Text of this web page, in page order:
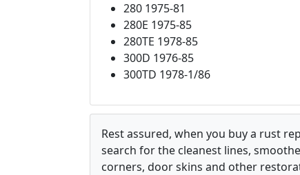
280 1975-81
280E 1975-85
280TE 1978-85
300D 1976-85
300TD 1978-1/86
Rest assured, when you buy a rust
search for the cleanest lines,
corners, door skins and other